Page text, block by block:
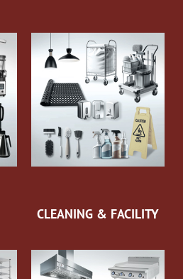
CLEANING & FACILITY